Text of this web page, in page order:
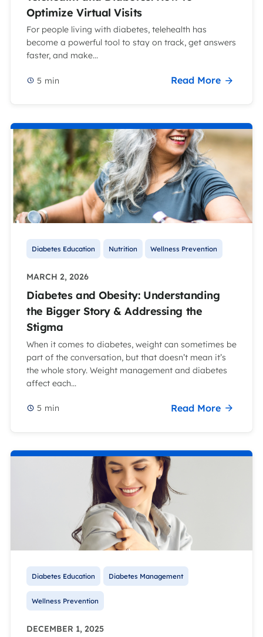
Optimize Virtual Visits
For people living with diabetes, telehealth has
become a powerful tool to stay on track, get answers
faster, and make...
5 min Read More
Diabetes Education Nutrition Wellness Prevention
MARCH 2, 2026
Diabetes and Obesity: Understanding
the Bigger Story & Addressing the
Stigma
When it comes to diabetes, weight can sometimes be
part of the conversation, but that doesn’t mean it’s
the whole story. Weight management and diabetes
affect each...
5 min Read More
Diabetes Education Diabetes Management
Wellness Prevention
DECEMBER 1, 2025